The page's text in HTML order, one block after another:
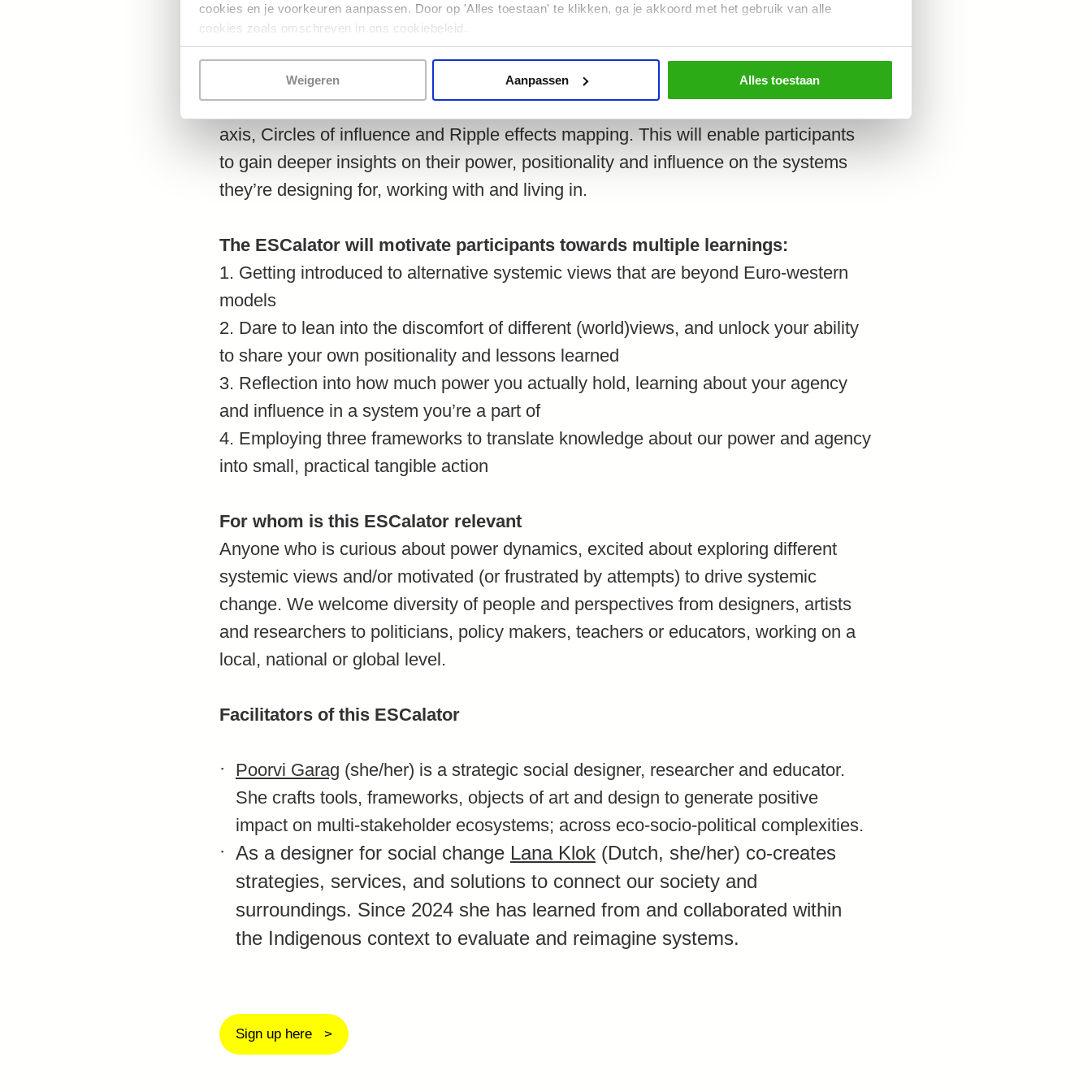
cookies en je voorkeuren aanpassen. Door op 'Alles toestaan' te klikken, ga je akkoord met het gebruik van alle
cookies zoals omschreven in ons cookiebeleid.
Weigeren Aanpassen Alles toestaan
Through introducing some theory of different worldviews and knowledges, we will
learn about various systemic viewpoints. Participants will then use three systemic
inquiry models for individual and collective reflection, including the Power & interest
axis, Circles of influence and Ripple effects mapping. This will enable participants
to gain deeper insights on their power, positionality and influence on the systems
they’re designing for, working with and living in.
The ESCalator will motivate participants towards multiple learnings:
1. Getting introduced to alternative systemic views that are beyond Euro-western
models
2. Dare to lean into the discomfort of different (world)views, and unlock your ability
to share your own positionality and lessons learned
3. Reflection into how much power you actually hold, learning about your agency
and influence in a system you’re a part of
4. Employing three frameworks to translate knowledge about our power and agency
into small, practical tangible action
For whom is this ESCalator relevant
Anyone who is curious about power dynamics, excited about exploring different
systemic views and/or motivated (or frustrated by attempts) to drive systemic
change. We welcome diversity of people and perspectives from designers, artists
and researchers to politicians, policy makers, teachers or educators, working on a
local, national or global level.
Facilitators of this ESCalator
Poorvi Garag (she/her) is a strategic social designer, researcher and educator.
She crafts tools, frameworks, objects of art and design to generate positive
impact on multi-stakeholder ecosystems; across eco-socio-political complexities.
As a designer for social change Lana Klok (Dutch, she/her) co-creates
strategies, services, and solutions to connect our society and
surroundings. Since 2024 she has learned from and collaborated within
the Indigenous context to evaluate and reimagine systems.
Sign up here